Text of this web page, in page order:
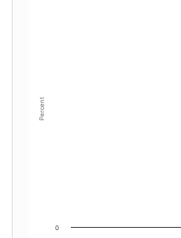
Percent
0